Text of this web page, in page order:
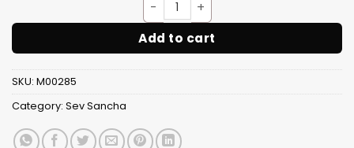
Sev Sancha S.S. No.10
Add to cart
SKU: M00285
Category: Sev Sancha